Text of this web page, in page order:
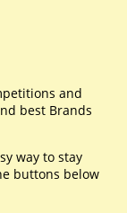
and
best Brands
way to stay
buttons below